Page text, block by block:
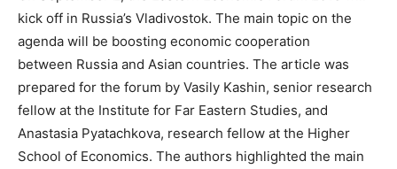
kick off in Russia’s Vladivostok. The main topic on the
agenda will be boosting economic cooperation
between Russia and Asian countries. The article was
prepared for the forum by Vasily Kashin, senior research
fellow at the Institute for Far Eastern Studies, and
Anastasia Pyatachkova, research fellow at the Higher
School of Economics. The authors highlighted the main